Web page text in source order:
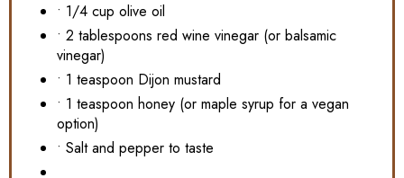
• 1/4 cup olive oil
• 2 tablespoons red wine vinegar (or balsamic
vinegar)
• 1 teaspoon Dijon mustard
• 1 teaspoon honey (or maple syrup for a vegan
option)
• Salt and pepper to taste